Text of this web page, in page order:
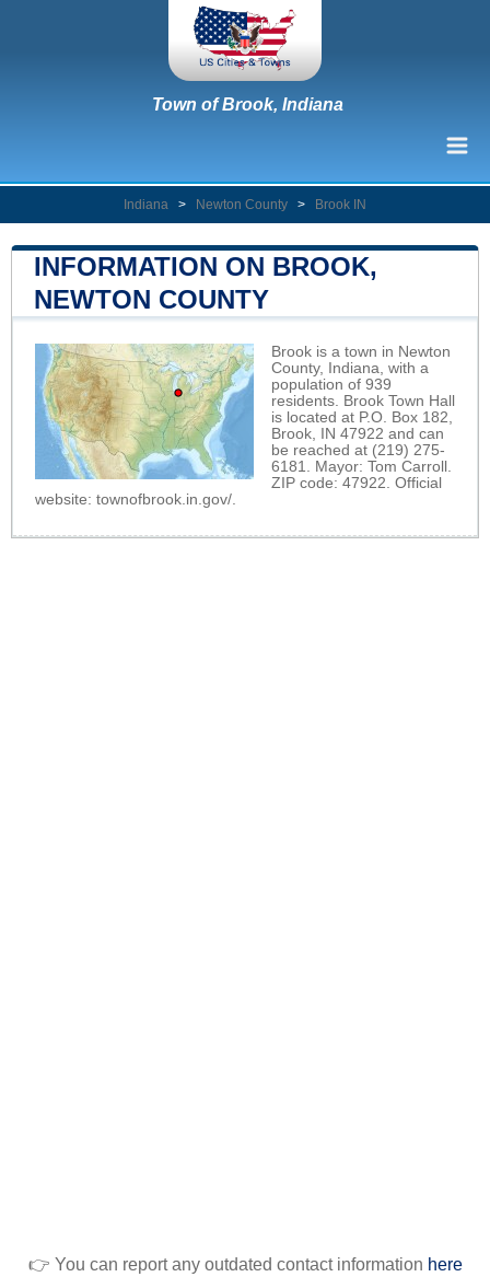
Town of Brook, Indiana
Indiana > Newton County > Brook IN
INFORMATION ON BROOK,
NEWTON COUNTY
Brook is a town in Newton
County, Indiana, with a
population of 939
residents. Brook Town Hall
is located at P.O. Box 182,
Brook, IN 47922 and can
be reached at (219) 275-
6181. Mayor: Tom Carroll.
ZIP code: 47922. Official
website: townofbrook.in.gov/
👉 You can report any outdated contact information here